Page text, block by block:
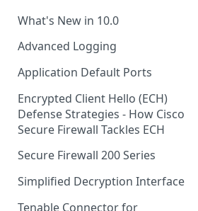
What's New in 10.0
Advanced Logging
Application Default Ports
Encrypted Client Hello (ECH)
Defense Strategies - How Cisco
Secure Firewall Tackles ECH
Secure Firewall 200 Series
Simplified Decryption Interface
Tenable Connector for